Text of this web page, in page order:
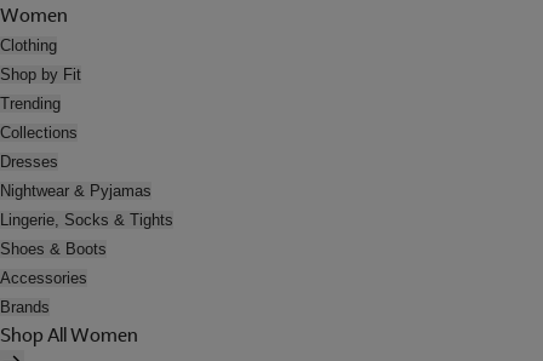
Women
Clothing
Shop by Fit
Trending
Collections
Dresses
Nightwear & Pyjamas
Lingerie, Socks & Tights
Shoes & Boots
Accessories
Brands
Shop All Women